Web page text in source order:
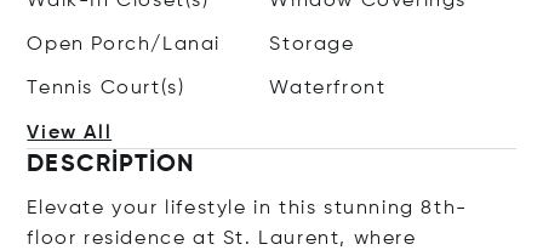
Open Porch/Lanai Storage
Tennis Court(s) Waterfront
View All
DESCRIPTION
Elevate your lifestyle in this stunning 8th-
floor residence at St. Laurent, where